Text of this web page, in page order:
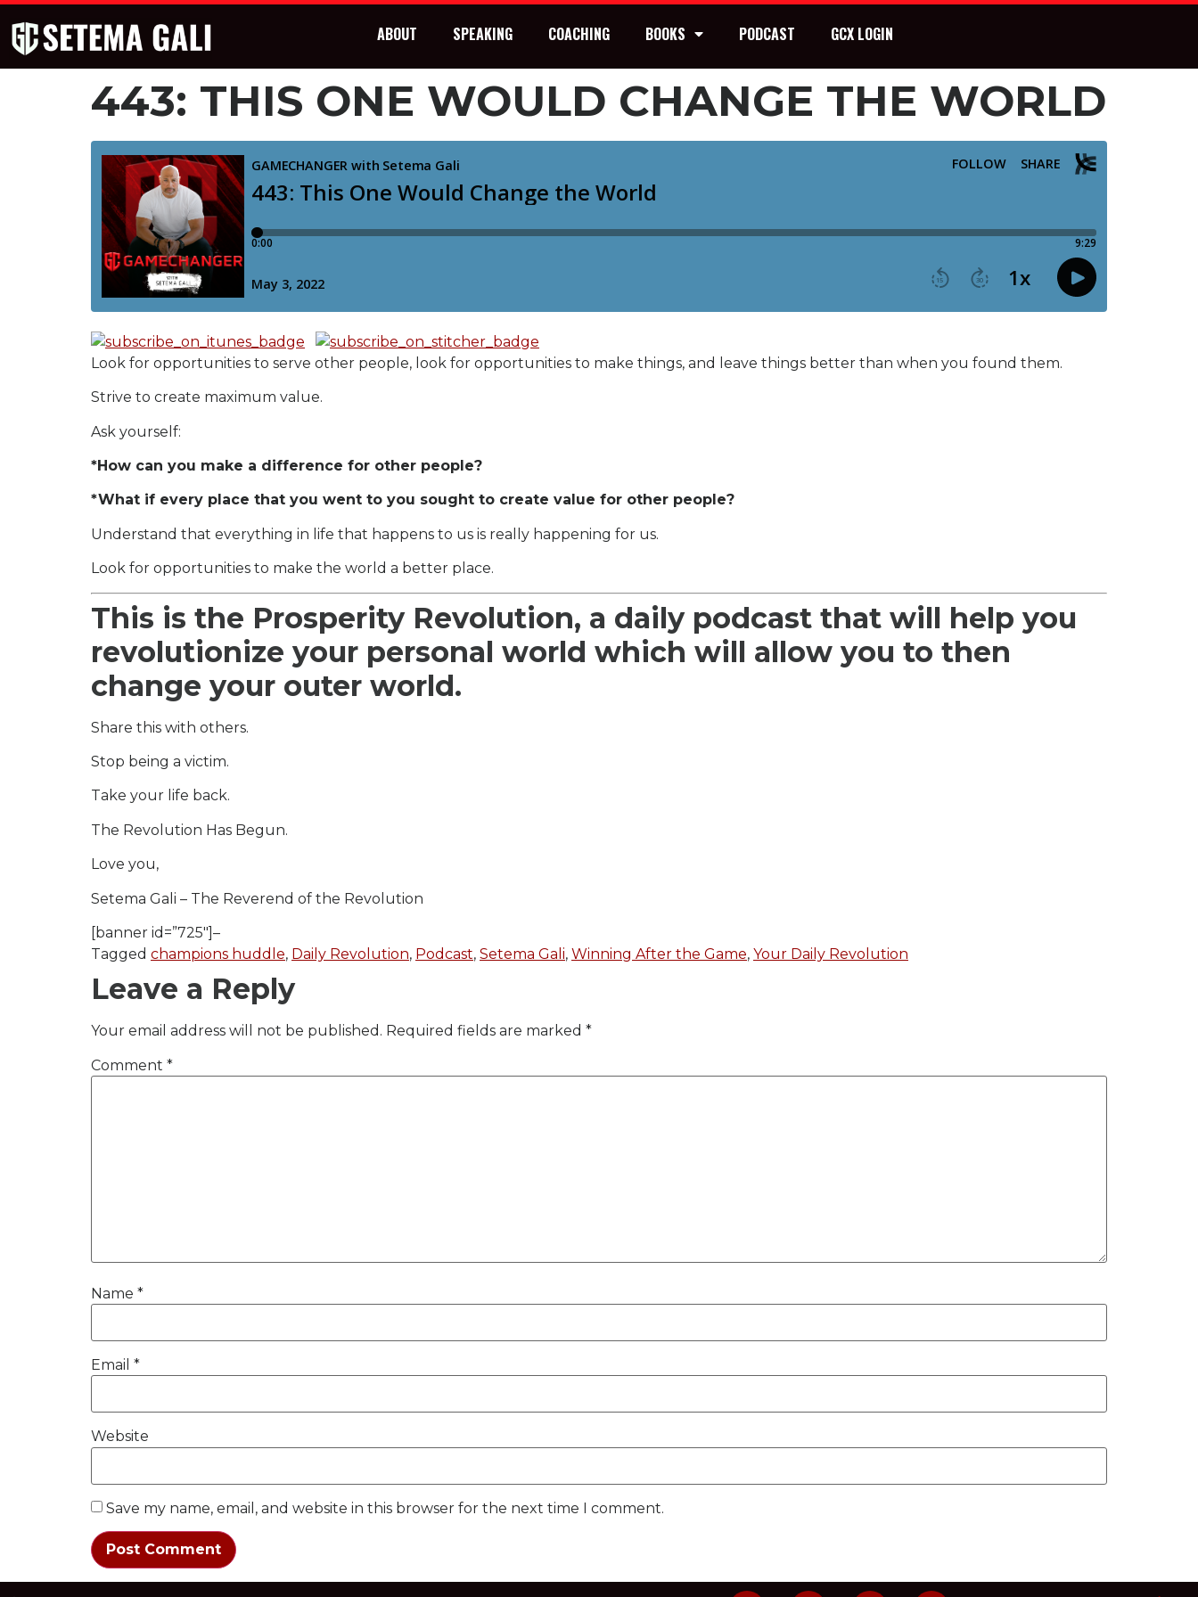
ABOUT SPEAKING COACHING BOOKS PODCAST GCX LOGIN
443: THIS ONE WOULD CHANGE THE WORLD
Look for opportunities to serve other people, look for opportunities to make things, and leave things better than when you found them.
Strive to create maximum value.
Ask yourself:
*How can you make a difference for other people?
*What if every place that you went to you sought to create value for other people?
Understand that everything in life that happens to us is really happening for us.
Look for opportunities to make the world a better place.
This is the Prosperity Revolution, a daily podcast that will help you
revolutionize your personal world which will allow you to then
change your outer world.
Share this with others.
Stop being a victim.
Take your life back.
The Revolution Has Begun.
Love you,
Setema Gali – The Reverend of the Revolution
[banner id=”725″]–
Tagged champions huddle, Daily Revolution, Podcast, Setema Gali, Winning After the Game, Your Daily Revolution
Leave a Reply
Your email address will not be published. Required fields are marked *
Comment *
Name *
Email *
Website
Save my name, email, and website in this browser for the next time I comment.